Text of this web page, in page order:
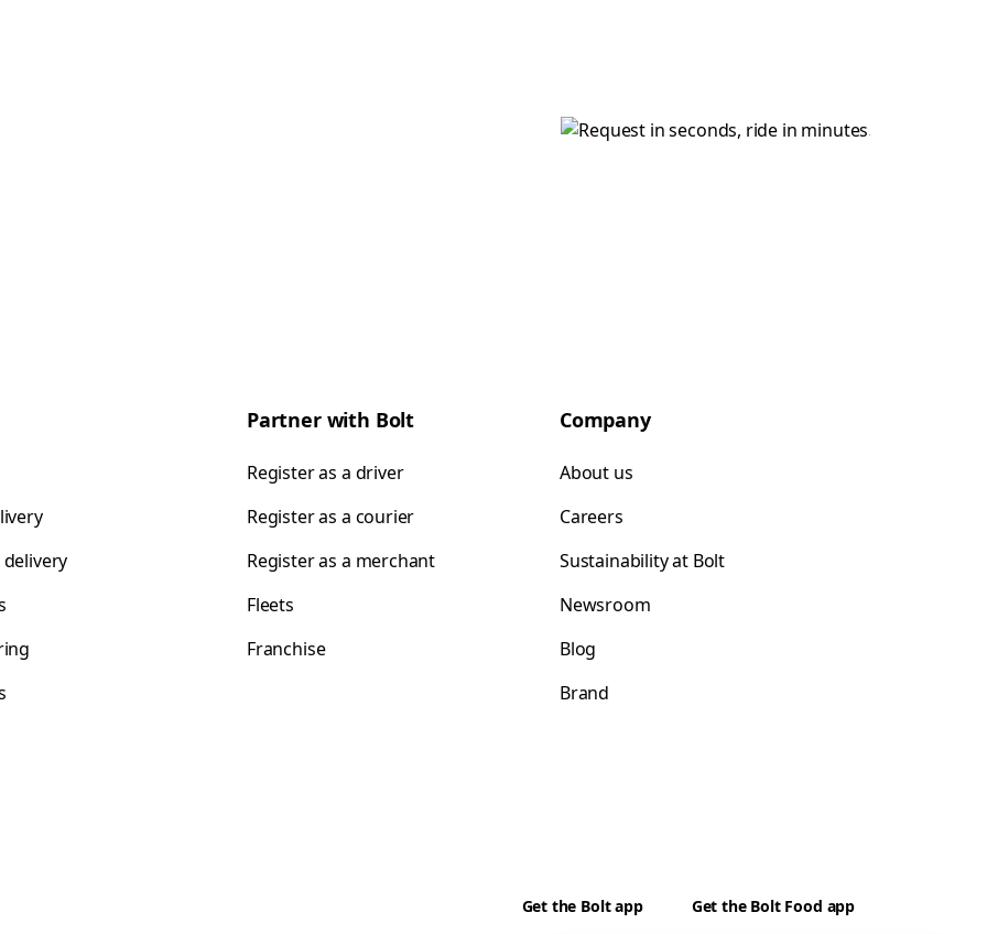
Partner with Bolt
Register as a driver
Register as a courier
Register as a merchant
Fleets
Franchise
Company
About us
Careers
Sustainability at Bolt
Newsroom
Blog
Brand
Get the Bolt app Get the Bolt Food app